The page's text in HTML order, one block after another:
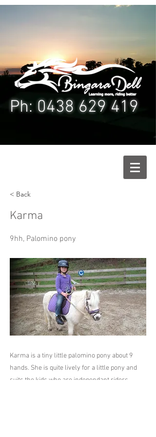
Ph: 0438 629 419
< Back
Karma
9hh, Palomino pony
Karma is a tiny little palomino pony about 9
hands. She is quite lively for a little pony and
suits the kids who are independant riders.